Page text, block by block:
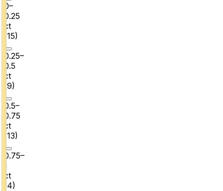
0–
0.25
ct
15)
0.25–
0.5
ct
9)
0.5–
0.75
ct
13)
0.75–
1
ct
4)